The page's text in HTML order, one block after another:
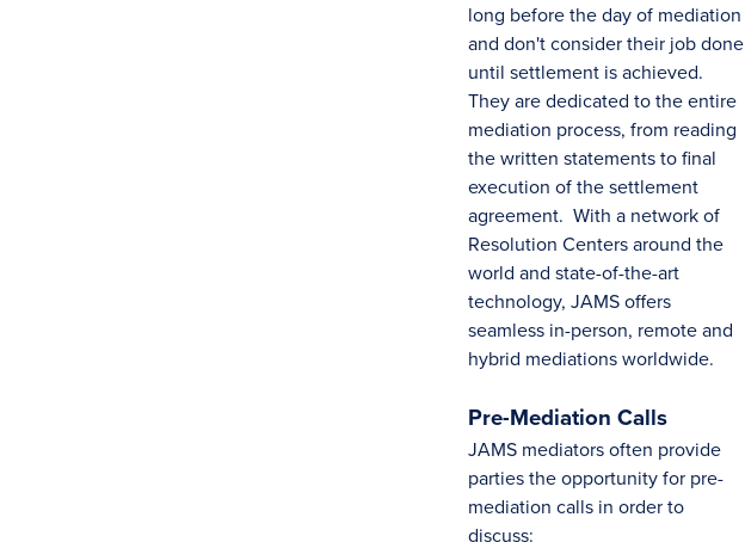
long before the day of mediation
and don't consider their job done
until settlement is achieved.
They are dedicated to the entire
mediation process, from reading
the written statements to final
execution of the settlement
agreement. With a network of
Resolution Centers around the
world and state-of-the-art
technology, JAMS offers
seamless in-person, remote and
hybrid mediations worldwide.
Pre-Mediation Calls
JAMS mediators often provide
parties the opportunity for pre-
mediation calls in order to
discuss: